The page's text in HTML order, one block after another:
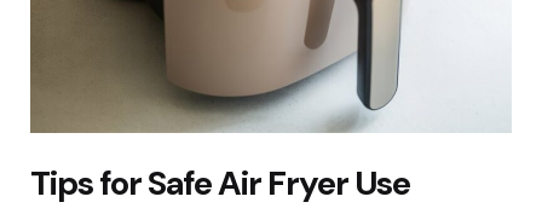
Tips for Safe Air Fryer Use